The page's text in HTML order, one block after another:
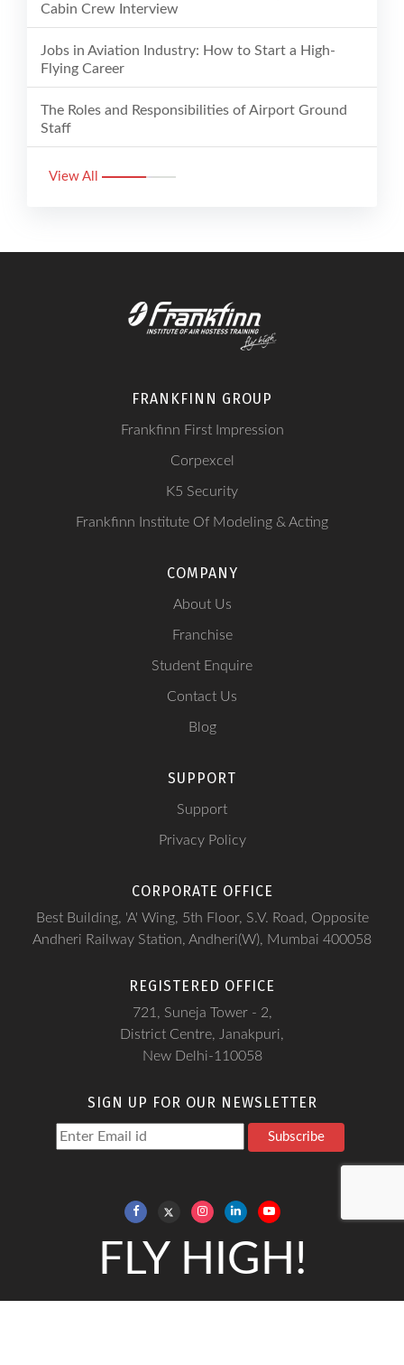
Cabin Crew Interview
Jobs in Aviation Industry: How to Start a High-
Flying Career
The Roles and Responsibilities of Airport Ground
Staff
View All
FRANKFINN GROUP
Frankfinn First Impression
Corpexcel
K5 Security
Frankfinn Institute Of Modeling & Acting
COMPANY
About Us
Franchise
Student Enquire
Contact Us
Blog
SUPPORT
Support
Privacy Policy
CORPORATE OFFICE
Best Building, 'A' Wing, 5th Floor, S.V. Road, Opposite
Andheri Railway Station, Andheri(W), Mumbai 400058
REGISTERED OFFICE
721, Suneja Tower - 2,
District Centre, Janakpuri,
New Delhi-110058
SIGN UP FOR OUR NEWSLETTER
Subscribe
FLY HIGH!